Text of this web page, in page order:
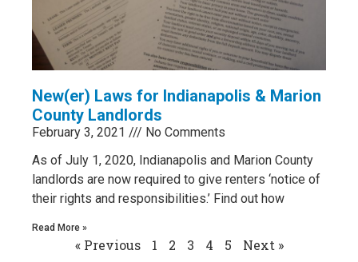
New(er) Laws for Indianapolis & Marion
County Landlords
February 3, 2021
No Comments
As of July 1, 2020, Indianapolis and Marion County
landlords are now required to give renters ‘notice of
their rights and responsibilities.’ Find out how
Read More »
« Previous 1 2 3 4 5 Next »